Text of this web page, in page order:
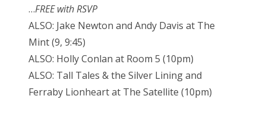
…FREE with RSVP
ALSO: Jake Newton and Andy Davis at The
Mint (9, 9:45)
ALSO: Holly Conlan at Room 5 (10pm)
ALSO: Tall Tales & the Silver Lining and
Ferraby Lionheart at The Satellite (10pm)